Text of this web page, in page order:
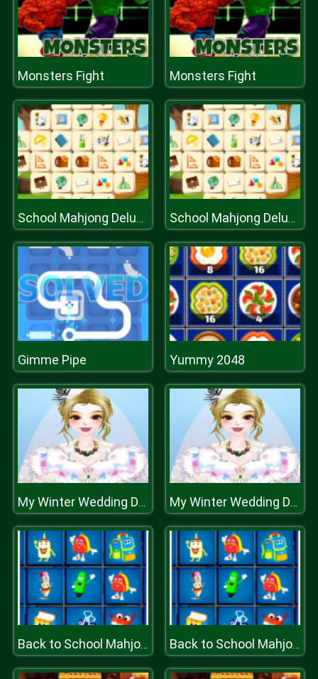
Monsters Fight Monsters Fight
School Mahjong Deluxe School Mahjong Deluxe
Gimme Pipe Yummy 2048
My Winter Wedding Dressup My Winter Wedding Dressup
Back to School Mahjong Back to School Mahjong